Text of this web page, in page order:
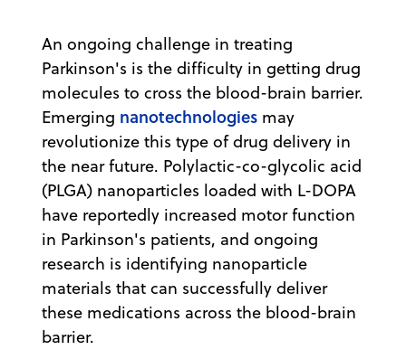
An ongoing challenge in treating
Parkinson's is the difficulty in getting drug
molecules to cross the blood-brain barrier.
Emerging nanotechnologies may
revolutionize this type of drug delivery in
the near future. Polylactic-co-glycolic acid
(PLGA) nanoparticles loaded with L-DOPA
have reportedly increased motor function
in Parkinson's patients, and ongoing
research is identifying nanoparticle
materials that can successfully deliver
these medications across the blood-brain
barrier.